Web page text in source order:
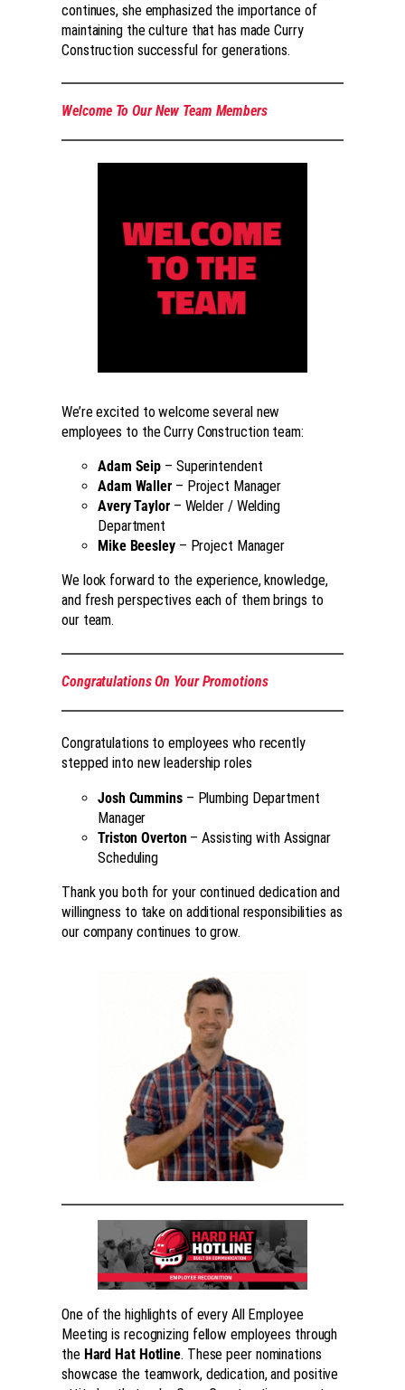
continues, she emphasized the importance of
maintaining the culture that has made Curry
Construction successful for generations.
Welcome To Our New Team Members
We’re excited to welcome several new
employees to the Curry Construction team:
Adam Seip – Superintendent
Adam Waller– Project Manager
Avery Taylor– Welder / Welding
Department
Mike Beesley– Project Manager
We look forward to the experience, knowledge,
and fresh perspectives each of them brings to
our team.
Congratulations On Your Promotions
Congratulations to employees who recently
stepped into new leadership roles
Josh Cummins– Plumbing Department
Manager
Triston Overton– Assisting with Assignar
Scheduling
Thank you both for your continued dedication and
willingness to take on additional responsibilities as
our company continues to grow.
One of the highlights of every All Employee
Meeting is recognizing fellow employees through
the Hard Hat Hotline. These peer nominations
showcase the teamwork, dedication, and positive